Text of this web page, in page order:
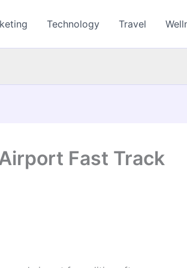
Technology Travel
Fast Track